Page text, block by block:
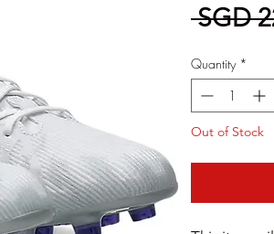
SGD
Quantity *
Out of Stock